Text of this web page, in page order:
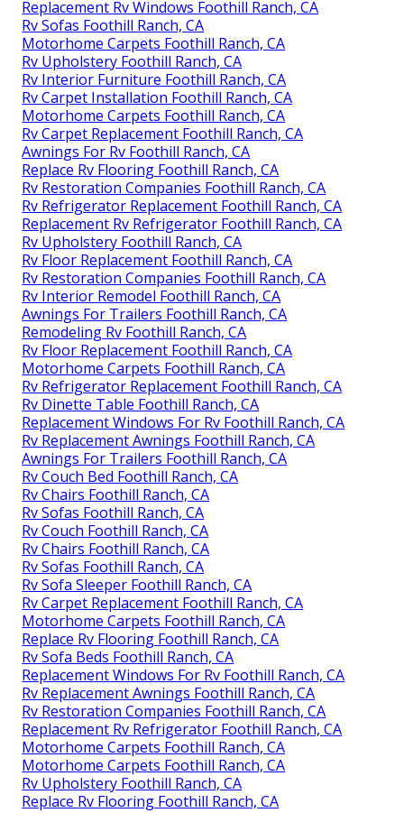
Replacement Rv Windows Foothill Ranch, CA
Rv Sofas Foothill Ranch, CA
Motorhome Carpets Foothill Ranch, CA
Rv Upholstery Foothill Ranch, CA
Rv Interior Furniture Foothill Ranch, CA
Rv Carpet Installation Foothill Ranch, CA
Motorhome Carpets Foothill Ranch, CA
Rv Carpet Replacement Foothill Ranch, CA
Awnings For Rv Foothill Ranch, CA
Replace Rv Flooring Foothill Ranch, CA
Rv Restoration Companies Foothill Ranch, CA
Rv Refrigerator Replacement Foothill Ranch, CA
Replacement Rv Refrigerator Foothill Ranch, CA
Rv Upholstery Foothill Ranch, CA
Rv Floor Replacement Foothill Ranch, CA
Rv Restoration Companies Foothill Ranch, CA
Rv Interior Remodel Foothill Ranch, CA
Awnings For Trailers Foothill Ranch, CA
Remodeling Rv Foothill Ranch, CA
Rv Floor Replacement Foothill Ranch, CA
Motorhome Carpets Foothill Ranch, CA
Rv Refrigerator Replacement Foothill Ranch, CA
Rv Dinette Table Foothill Ranch, CA
Replacement Windows For Rv Foothill Ranch, CA
Rv Replacement Awnings Foothill Ranch, CA
Awnings For Trailers Foothill Ranch, CA
Rv Couch Bed Foothill Ranch, CA
Rv Chairs Foothill Ranch, CA
Rv Sofas Foothill Ranch, CA
Rv Couch Foothill Ranch, CA
Rv Chairs Foothill Ranch, CA
Rv Sofas Foothill Ranch, CA
Rv Sofa Sleeper Foothill Ranch, CA
Rv Carpet Replacement Foothill Ranch, CA
Motorhome Carpets Foothill Ranch, CA
Replace Rv Flooring Foothill Ranch, CA
Rv Sofa Beds Foothill Ranch, CA
Replacement Windows For Rv Foothill Ranch, CA
Rv Replacement Awnings Foothill Ranch, CA
Rv Restoration Companies Foothill Ranch, CA
Replacement Rv Refrigerator Foothill Ranch, CA
Motorhome Carpets Foothill Ranch, CA
Motorhome Carpets Foothill Ranch, CA
Rv Upholstery Foothill Ranch, CA
Replace Rv Flooring Foothill Ranch, CA